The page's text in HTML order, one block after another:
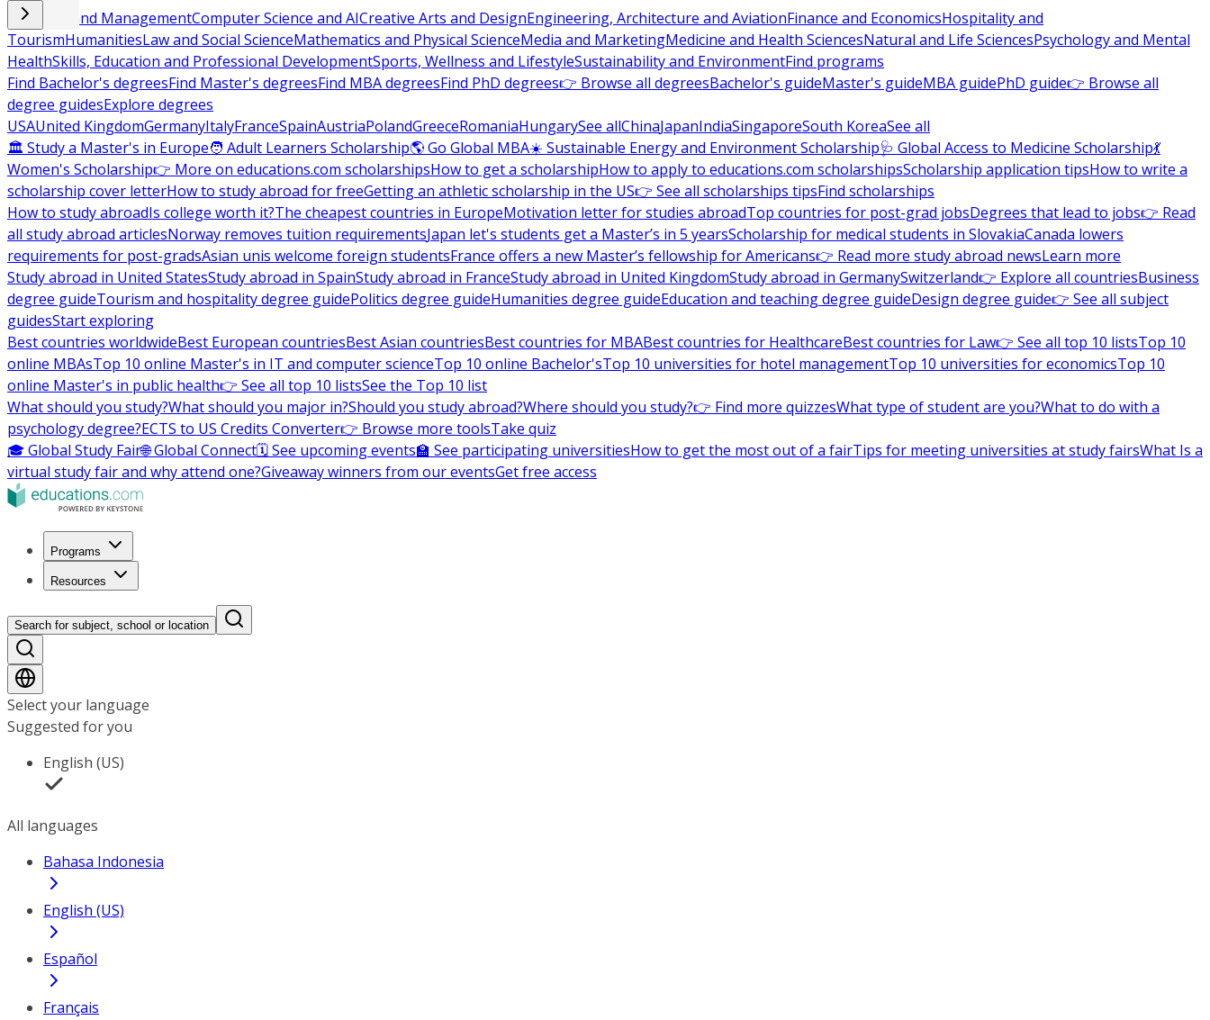
Business and ManagementComputer Science and AICreative Arts and DesignEngineering, Architecture and AviationFinance and EconomicsHospitality and
TourismHumanitiesLaw and Social ScienceMathematics and Physical ScienceMedia and MarketingMedicine and Health SciencesNatural and Life SciencesPsychology and Mental
HealthSkills, Education and Professional DevelopmentSports, Wellness and LifestyleSustainability and EnvironmentFind programs
Find Bachelor's degreesFind Master's degreesFind MBA degreesFind PhD degrees👉 Browse all degreesBachelor's guideMaster's guideMBA guidePhD guide👉 Browse all
degree guidesExplore degrees
USAUnited KingdomGermanyItalyFranceSpainAustriaPolandGreeceRomaniaHungarySee allChinaJapanIndiaSingaporeSouth KoreaSee all
🏛 Study a Master's in Europe🧑 Adult Learners Scholarship🌎 Go Global MBA☀️ Sustainable Energy and Environment Scholarship🩺 Global Access to Medicine Scholarship💃
Women's Scholarship👉 More on educations.com scholarshipsHow to get a scholarshipHow to apply to educations.com scholarshipsScholarship application tipsHow to write a
scholarship cover letterHow to study abroad for freeGetting an athletic scholarship in the US👉 See all scholarships tipsFind scholarships
How to study abroadIs college worth it?The cheapest countries in EuropeMotivation letter for studies abroadTop countries for post-grad jobsDegrees that lead to jobs👉 Read
all study abroad articlesNorway removes tuition requirementsJapan let's students get a Master’s in 5 yearsScholarship for medical students in SlovakiaCanada lowers
requirements for post-gradsAsian unis welcome foreign studentsFrance offers a new Master’s fellowship for Americans👉 Read more study abroad newsLearn more
Study abroad in United StatesStudy abroad in SpainStudy abroad in FranceStudy abroad in United KingdomStudy abroad in GermanySwitzerland👉 Explore all countriesBusiness
degree guideTourism and hospitality degree guidePolitics degree guideHumanities degree guideEducation and teaching degree guideDesign degree guide👉 See all subject
guidesStart exploring
Best countries worldwideBest European countriesBest Asian countriesBest countries for MBABest countries for HealthcareBest countries for Law👉 See all top 10 listsTop 10
online MBAsTop 10 online Master's in IT and computer scienceTop 10 online Bachelor'sTop 10 universities for hotel managementTop 10 universities for economicsTop 10
online Master's in public health👉 See all top 10 listsSee the Top 10 list
What should you study?What should you major in?Should you study abroad?Where should you study?👉 Find more quizzesWhat type of student are you?What to do with a
psychology degree?ECTS to US Credits Converter👉 Browse more toolsTake quiz
🎓 Global Study Fair🌐 Global Connect🗓️ See upcoming events🏫 See participating universitiesHow to get the most out of a fairTips for meeting universities at study fairsWhat Is a
virtual study fair and why attend one?Giveaway winners from our eventsGet free access
Programs
Resources
Search for subject, school or location
Select your language
Suggested for you
English (US)
All languages
Bahasa Indonesia
English (US)
Español
Français